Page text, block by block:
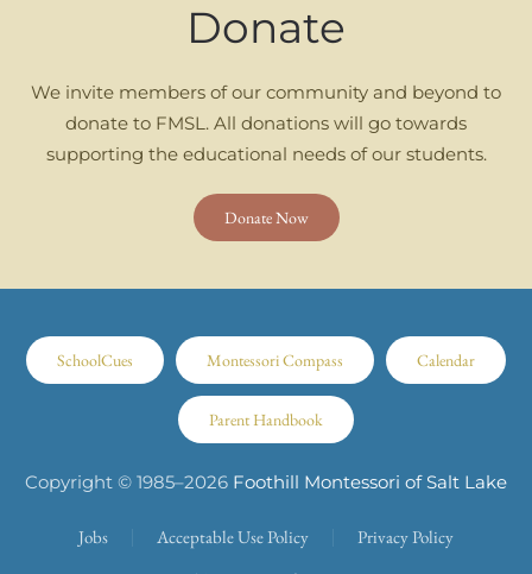
Donate
We invite members of our community and beyond to
donate to FMSL. All donations will go towards
supporting the educational needs of our students.
Donate Now
SchoolCues Montessori Compass Calendar
Parent Handbook
Copyright © 1985–2026 Foothill Montessori of Salt Lake
Jobs Acceptable Use Policy
Privacy Policy